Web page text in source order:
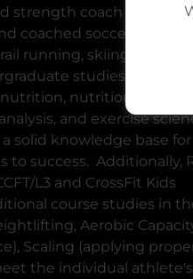
strength coach for a NY-
coached soccer, enjoys
running, skiing and of
studies, which
nutrition for
and exercise
solid knowledge base for
to success. Additionally,
L3 and CrossFit Kids
course studies in
Aerobic
Scaling (applying
the individual athlete's